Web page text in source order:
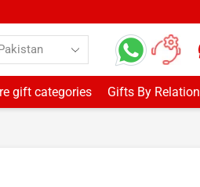
gift categories Gifts By Relation